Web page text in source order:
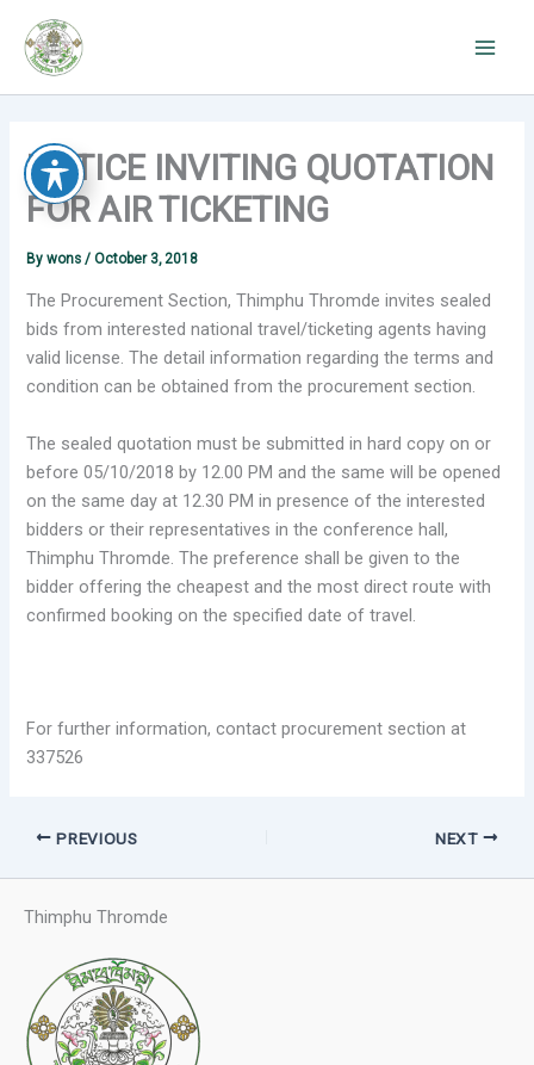
content
NOTICE INVITING QUOTATION
FOR AIR TICKETING
Bywons/October 3, 2018
The Procurement Section, Thimphu Thromde invites sealed
bids from interested national travel/ticketing agents having
valid license. The detail information regarding the terms and
condition can be obtained from the procurement section.
The sealed quotation must be submitted in hard copy on or
before 05/10/2018 by 12.00 PM and the same will be opened
on the same day at 12.30 PM in presence of the interested
bidders or their representatives in the conference hall,
Thimphu Thromde. The preference shall be given to the
bidder offering the cheapest and the most direct route with
confirmed booking on the specified date of travel.
For further information, contact procurement section at
337526
PREVIOUS NEXT
Thimphu Thromde